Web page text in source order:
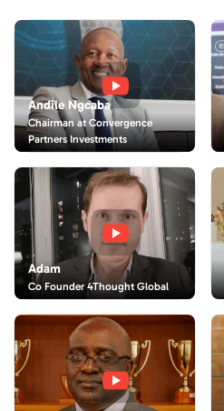
Andile Ngcaba
Chairman at Convergence
Partners Investments
Adam
Co Founder 4Thought Global